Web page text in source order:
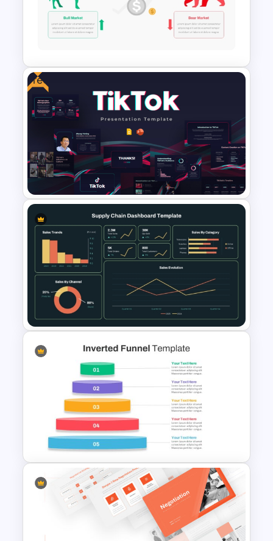
Free Security Services and
Technology Presentation
Template
Stock Market Template PPT
Slide and Google Slides
Free
Free Creative TikTok
PowerPoint Templates and
Google Slides
Supply Chain Dashboard
Template